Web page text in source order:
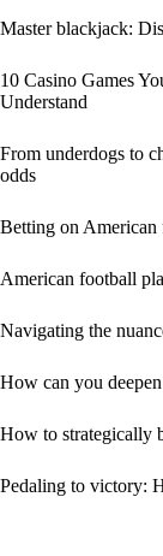
Master blackjack:
10 Casino Games
Understand
From underdogs to
odds
Betting on American
American football
Navigating the
How can you
How to strategically
Pedaling to victory: